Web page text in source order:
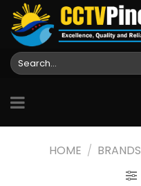
Skip
content
Search
for:
HOME / BRANDS